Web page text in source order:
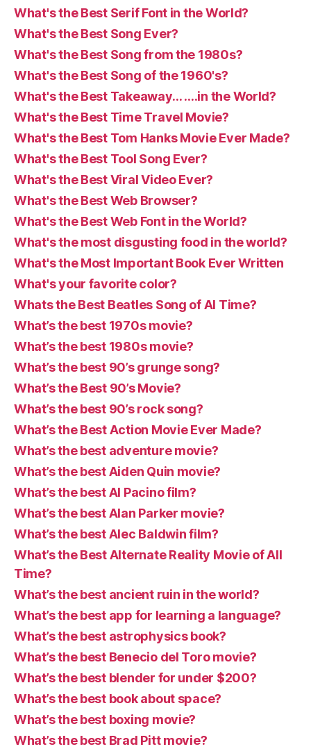
What's the Best Serif Font in the World?
What's the Best Song Ever?
What's the Best Song from the 1980s?
What's the Best Song of the 1960's?
What's the Best Takeaway… ….in the World?
What's the Best Time Travel Movie?
What's the Best Tom Hanks Movie Ever Made?
What's the Best Tool Song Ever?
What's the Best Viral Video Ever?
What's the Best Web Browser?
What's the Best Web Font in the World?
What's the most disgusting food in the world?
What's the Most Important Book Ever Written
What's your favorite color?
Whats the Best Beatles Song of Al Time?
What’s the best 1970s movie?
What’s the best 1980s movie?
What’s the best 90’s grunge song?
What’s the Best 90’s Movie?
What’s the best 90’s rock song?
What’s the Best Action Movie Ever Made?
What’s the best adventure movie?
What’s the best Aiden Quin movie?
What’s the best Al Pacino film?
What’s the best Alan Parker movie?
What’s the best Alec Baldwin film?
What’s the Best Alternate Reality Movie of All
Time?
What’s the best ancient ruin in the world?
What’s the best app for learning a language?
What’s the best astrophysics book?
What’s the best Benecio del Toro movie?
What’s the best blender for under $200?
What’s the best book about space?
What’s the best boxing movie?
What’s the best Brad Pitt movie?